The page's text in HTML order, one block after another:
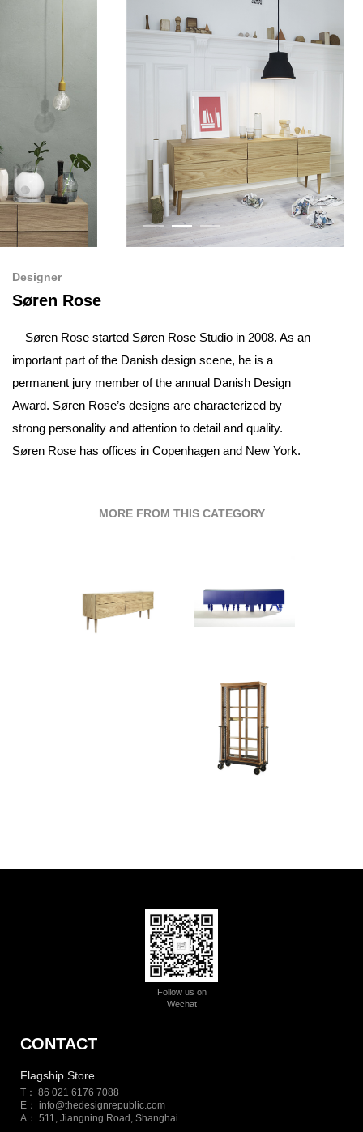
Designer
Søren Rose
Søren Rose started Søren Rose Studio in 2008. As an
important part of the Danish design scene, he is a
permanent jury member of the annual Danish Design
Award. Søren Rose’s designs are characterized by
strong personality and attention to detail and quality.
Søren Rose has offices in Copenhagen and New York.
MORE FROM THIS CATEGORY
Follow us on
Wechat
CONTACT
Flagship Store
T： 86 021 6176 7088
E： info@thedesignrepublic.com
A： 511, Jiangning Road, Shanghai